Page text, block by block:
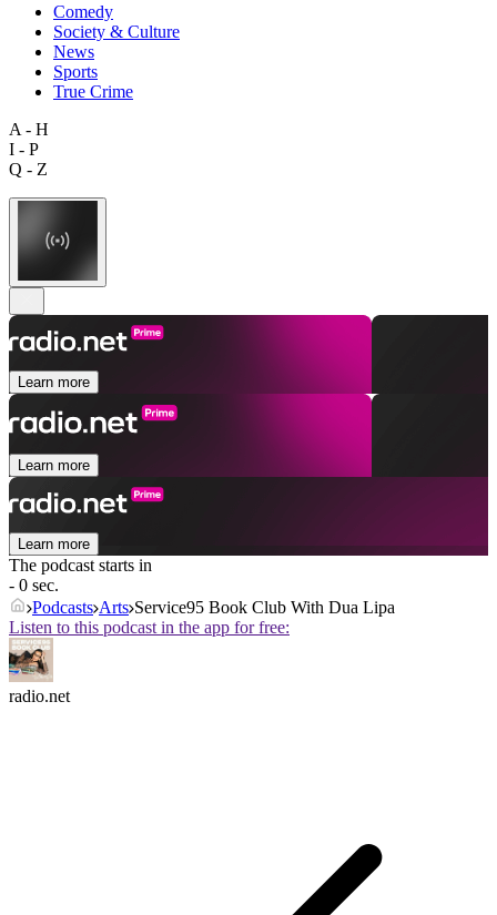
Comedy
Society & Culture
News
Sports
True Crime
A - H
I - P
Q - Z
Learn more
Learn more
Learn more
The podcast starts in
- 0 sec.
Podcasts Arts Service95 Book Club With Dua Lipa
Listen to this podcast in the app for free:
radio.net